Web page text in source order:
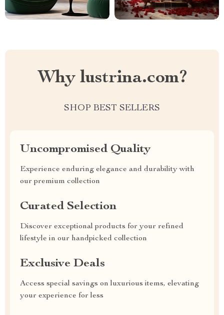
Why lustrina.com?
SHOP BEST SELLERS
Uncompromised Quality
Experience enduring elegance and durability with
our premium collection
Curated Selection
Discover exceptional products for your refined
lifestyle in our handpicked collection
Exclusive Deals
Access special savings on luxurious items, elevating
your experience for less